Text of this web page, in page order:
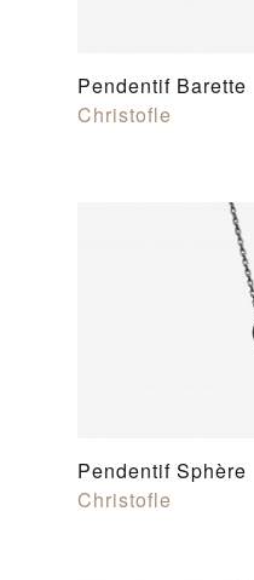
Pendentif Barette
Christofle
Pendentif Sphère
Christofle